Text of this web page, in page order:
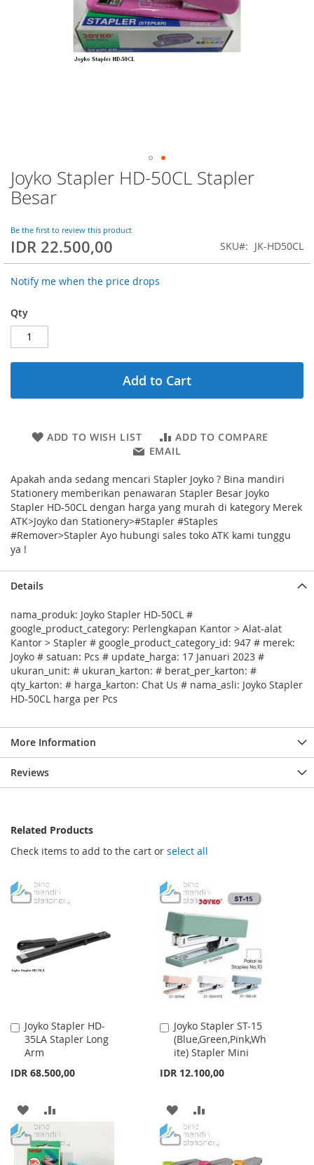
Joyko Stapler HD-50CL Stapler
Besar
Be the first to review this product
IDR 22.500,00 SKU JK-HD50CL
Notify me when the price drops
Qty
Add to Cart
ADD TO WISH LIST
ADD TO COMPARE
EMAIL
Apakah anda sedang mencari Stapler Joyko ? Bina mandiri
Stationery memberikan penawaran Stapler Besar Joyko
Stapler HD-50CL dengan harga yang murah di kategory Merek
ATK>Joyko dan Stationery>#Stapler #Staples
#Remover>Stapler Ayo hubungi sales toko ATK kami tunggu
ya !
Skip
to
the
of
the
Details
nama_produk: Joyko Stapler HD-50CL #
google_product_category: Perlengkapan Kantor > Alat-alat
Kantor > Stapler # google_product_category_id: 947 # merek:
Joyko # satuan: Pcs # update_harga: 17 Januari 2023 #
ukuran_unit: # ukuran_karton: # berat_per_karton: #
qty_karton: # harga_karton: Chat Us # nama_asli: Joyko Stapler
HD-50CL harga per Pcs
More Information
Reviews
Related Products
Check items to add to the cart or select all
Joyko Stapler HD-
35LA Stapler Long
Arm
IDR 68.500,00
Add
to
Cart
ADD
TO
WISH
TO
COMPARE
Joyko Stapler ST-15
(Blue,Green,Pink,Wh
ite) Stapler Mini
IDR 12.100,00
Add
to
Cart
ADD
TO
WISH
TO
COMPARE